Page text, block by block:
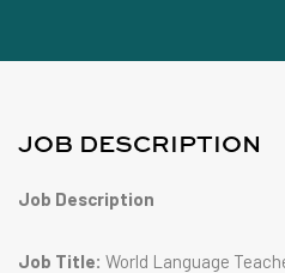
JOB DESCRIPTION
Job Description
Job Title: World Language